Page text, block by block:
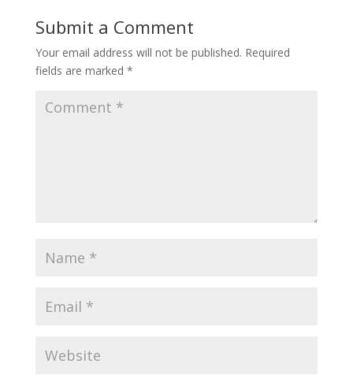
Submit a Comment
Your email address will not be published. Required
fields are marked *